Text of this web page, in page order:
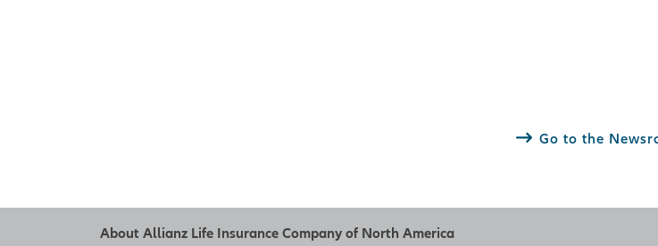
Go to the
About Allianz Life Insurance Company of North America